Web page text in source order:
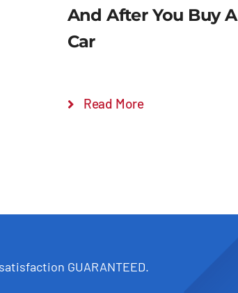
And After You Buy A
Car
Read More
GUARANTEED.